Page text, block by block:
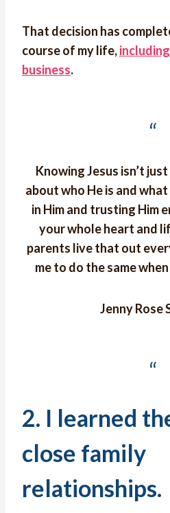
That decision has
course of my life,
business.
“
Knowing Jesus isn’t
about who He is and
in Him and trusting Him
your whole heart and
parents live that out
me to do the same
Jenny Rose
“
2. I learned
close family
relationships.